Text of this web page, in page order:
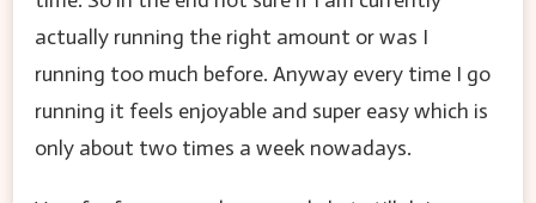
actually running the right amount or was I
running too much before. Anyway every time I go
running it feels enjoyable and super easy which is
only about two times a week nowadays.